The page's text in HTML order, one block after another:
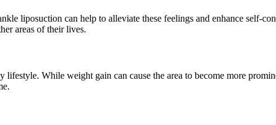
liposuction can help to alleviate these feelings and enhance self-
areas of their lives.
While weight gain can cause the area to become more